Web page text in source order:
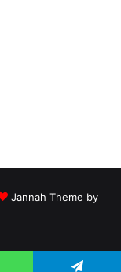
Jannah Theme by